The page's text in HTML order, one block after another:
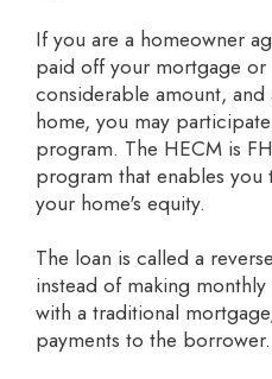
If you are a homeowner age 62 or older and have
paid off your mortgage
considerable amount,
home, you may
program. The HECM is
program that enables
your home's equity.
The loan is called a reverse mortgage because
instead of making
with a traditional
payments to the borrower.